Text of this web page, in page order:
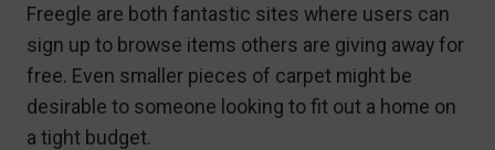
Freegle are both fantastic sites where users can
sign up to browse items others are giving away for
free. Even smaller pieces of carpet might be
desirable to someone looking to fit out a home on
a tight budget.